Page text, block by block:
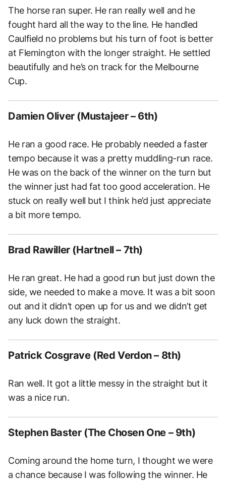
The horse ran super. He ran really well and he
fought hard all the way to the line. He handled
Caulfield no problems but his turn of foot is better
at Flemington with the longer straight. He settled
beautifully and he’s on track for the Melbourne
Cup.
Damien Oliver (Mustajeer – 6th)
He ran a good race. He probably needed a faster
tempo because it was a pretty muddling-run race.
He was on the back of the winner on the turn but
the winner just had fat too good acceleration. He
stuck on really well but I think he’d just appreciate
a bit more tempo.
Brad Rawiller (Hartnell – 7th)
He ran great. He had a good run but just down the
side, we needed to make a move. It was a bit soon
out and it didn’t open up for us and we didn’t get
any luck down the straight.
Patrick Cosgrave (Red Verdon – 8th)
Ran well. It got a little messy in the straight but it
was a nice run.
Stephen Baster (The Chosen One – 9th)
Coming around the home turn, I thought we were
a chance because I was following the winner. He